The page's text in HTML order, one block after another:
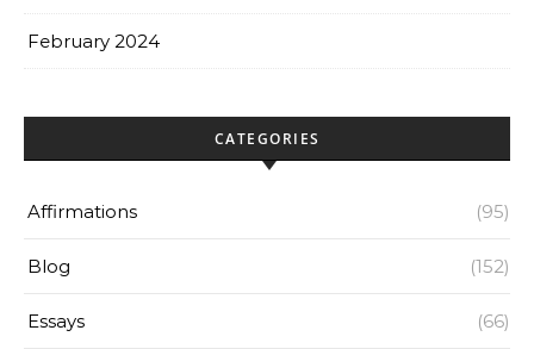
February 2024
CATEGORIES
Affirmations (95)
Blog (152)
Essays (66)